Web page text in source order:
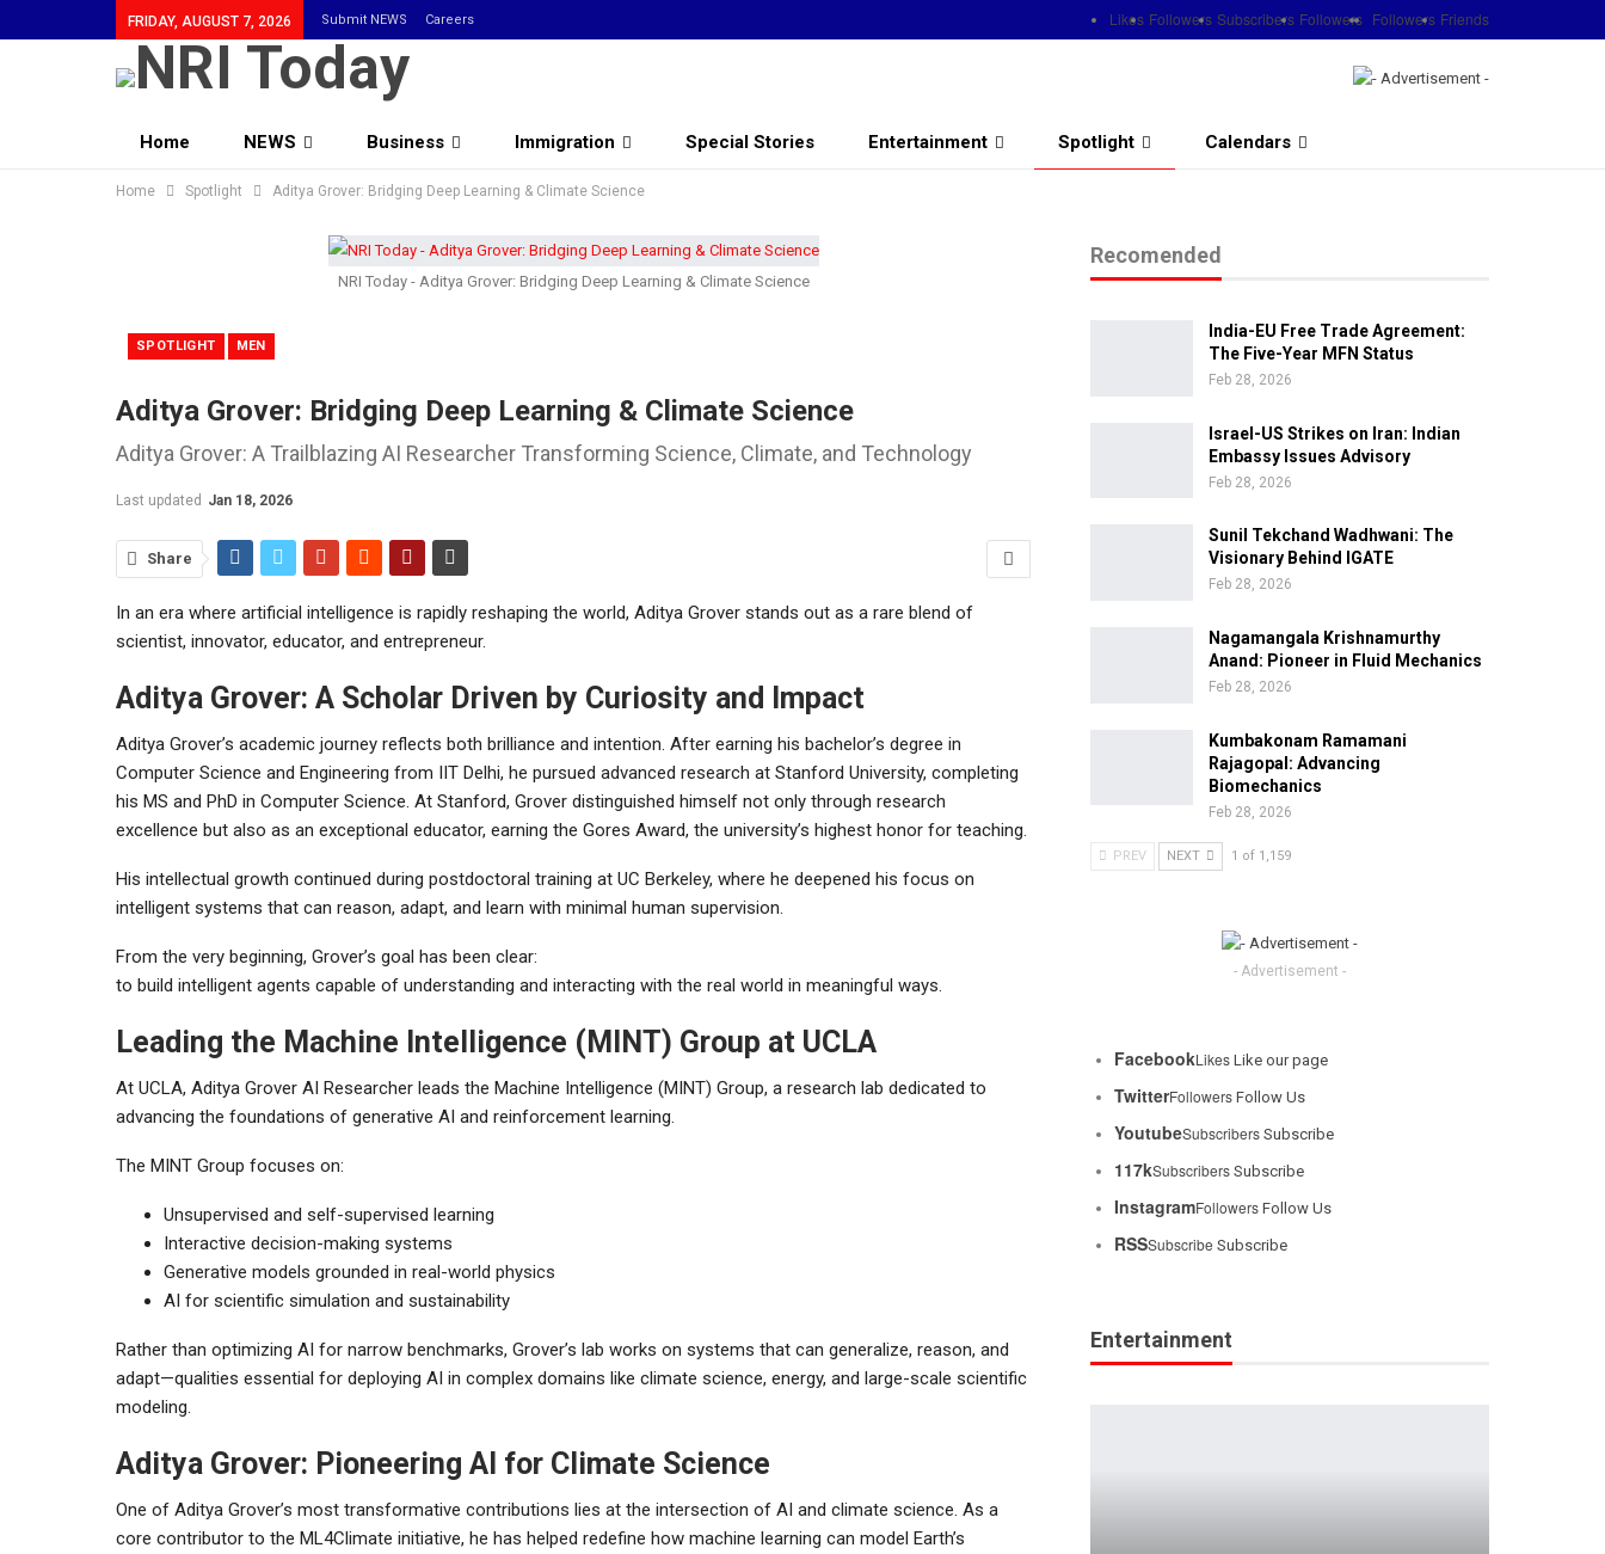
Likes Followers Subscribers Followers Followers Friends
FRIDAY, AUGUST 7, 2026 Submit NEWS Careers
Home NEWS Business Immigration Special Stories Entertainment Spotlight Calendars
Community
Home Spotlight Aditya Grover: Bridging Deep Learning & Climate Science
NRI Today - Aditya Grover: Bridging Deep Learning & Climate Science
SPOTLIGHT MEN
Aditya Grover: Bridging Deep Learning & Climate Science
Aditya Grover: A Trailblazing AI Researcher Transforming Science, Climate, and Technology
Last updated Jan 18, 2026
Share
In an era where artificial intelligence is rapidly reshaping the world, Aditya Grover stands out as a rare blend of
scientist, innovator, educator, and entrepreneur.
Aditya Grover: A Scholar Driven by Curiosity and Impact
Aditya Grover’s academic journey reflects both brilliance and intention. After earning his bachelor’s degree in
Computer Science and Engineering from IIT Delhi, he pursued advanced research at Stanford University, completing
his MS and PhD in Computer Science. At Stanford, Grover distinguished himself not only through research
excellence but also as an exceptional educator, earning the Gores Award, the university’s highest honor for teaching.
His intellectual growth continued during postdoctoral training at UC Berkeley, where he deepened his focus on
intelligent systems that can reason, adapt, and learn with minimal human supervision.
From the very beginning, Grover’s goal has been clear:
to build intelligent agents capable of understanding and interacting with the real world in meaningful ways.
Leading the Machine Intelligence (MINT) Group at UCLA
At UCLA, Aditya Grover AI Researcher leads the Machine Intelligence (MINT) Group, a research lab dedicated to
advancing the foundations of generative AI and reinforcement learning.
The MINT Group focuses on:
Unsupervised and self-supervised learning
Interactive decision-making systems
Generative models grounded in real-world physics
AI for scientific simulation and sustainability
Rather than optimizing AI for narrow benchmarks, Grover’s lab works on systems that can generalize, reason, and
adapt—qualities essential for deploying AI in complex domains like climate science, energy, and large-scale scientific
modeling.
Aditya Grover: Pioneering AI for Climate Science
One of Aditya Grover’s most transformative contributions lies at the intersection of AI and climate science. As a
core contributor to the ML4Climate initiative, he has helped redefine how machine learning can model Earth’s
Recomended
India-EU Free Trade Agreement:
The Five-Year MFN Status
Feb 28, 2026
Israel-US Strikes on Iran: Indian
Embassy Issues Advisory
Feb 28, 2026
Sunil Tekchand Wadhwani: The
Visionary Behind IGATE
Feb 28, 2026
Nagamangala Krishnamurthy
Anand: Pioneer in Fluid Mechanics
Feb 28, 2026
Kumbakonam Ramamani
Rajagopal: Advancing
Biomechanics
Feb 28, 2026
PREV NEXT 1 of 1,159
- Advertisement -
FacebookLikes Like our page
TwitterFollowers Follow Us
YoutubeSubscribers Subscribe
117kSubscribers Subscribe
InstagramFollowers Follow Us
RSSSubscribe Subscribe
Entertainment